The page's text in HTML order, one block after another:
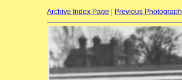
Archive Index Page Previous Photograph